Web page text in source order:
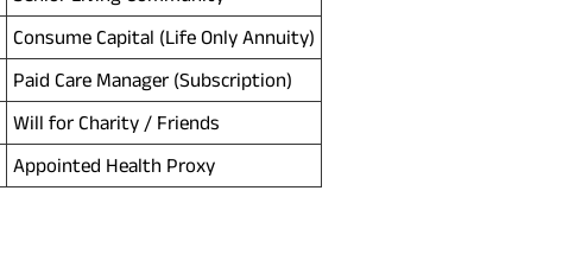
Consume Capital (Life Only Annuity)
Paid Care Manager (Subscription)
Will for Charity / Friends
Appointed Health Proxy